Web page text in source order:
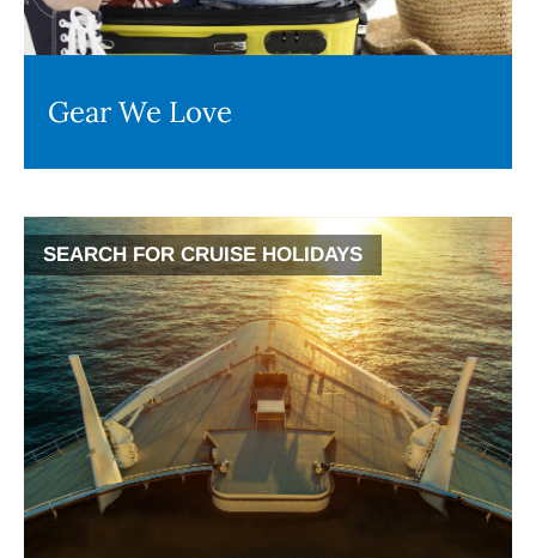
Gear We Love
SEARCH FOR CRUISE HOLIDAYS